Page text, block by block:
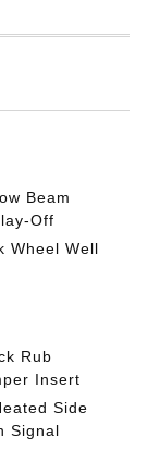
Beam
Off
Wheel Well
Rub
Insert
Side
Signal